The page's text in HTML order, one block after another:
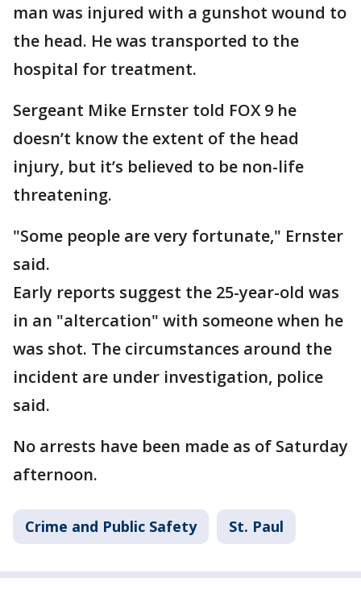
man was injured with a gunshot wound to
the head. He was transported to the
hospital for treatment.
Sergeant Mike Ernster told FOX 9 he
doesn’t know the extent of the head
injury, but it’s believed to be non-life
threatening.
"Some people are very fortunate," Ernster
said.
Early reports suggest the 25-year-old was
in an "altercation" with someone when he
was shot. The circumstances around the
incident are under investigation, police
said.
No arrests have been made as of Saturday
afternoon.
Crime and Public Safety St. Paul